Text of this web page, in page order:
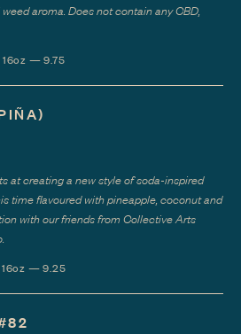
aroma. Does not contain any CBD,
16oz — 9.75
at creating a new style of soda-inspired
time flavoured with pineapple, coconut and
with our friends from Collective Arts
16oz — 9.25